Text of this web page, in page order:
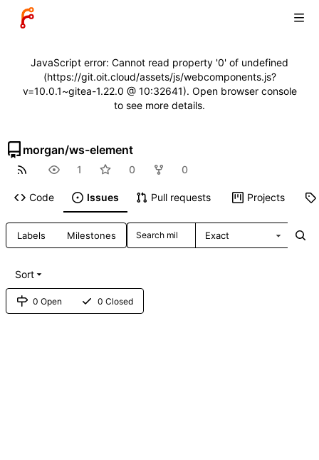
JavaScript error: Cannot read property '0' of undefined
(https://git.oit.cloud/assets/js/webcomponents.js?
v=10.0.1~gitea-1.22.0 @ 10:32641). Open browser console
to see more details.
morgan/ws-element
1 0 0
Code Issues Pull requests Projects
Labels Milestones Exact
0 Open 0 Closed
Sort